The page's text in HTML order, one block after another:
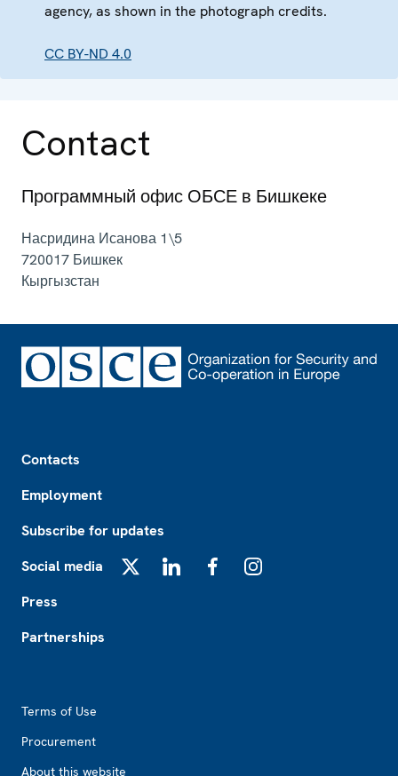
agency, as shown in the photograph credits.
CC BY-ND 4.0
Contact
Программный офис ОБСЕ в Бишкеке
Насридина Исанова 1\5
720017 Бишкек
Кыргызстан
Contacts
Employment
Subscribe for updates
Social media
Press
Partnerships
Terms of Use
Procurement
About this website